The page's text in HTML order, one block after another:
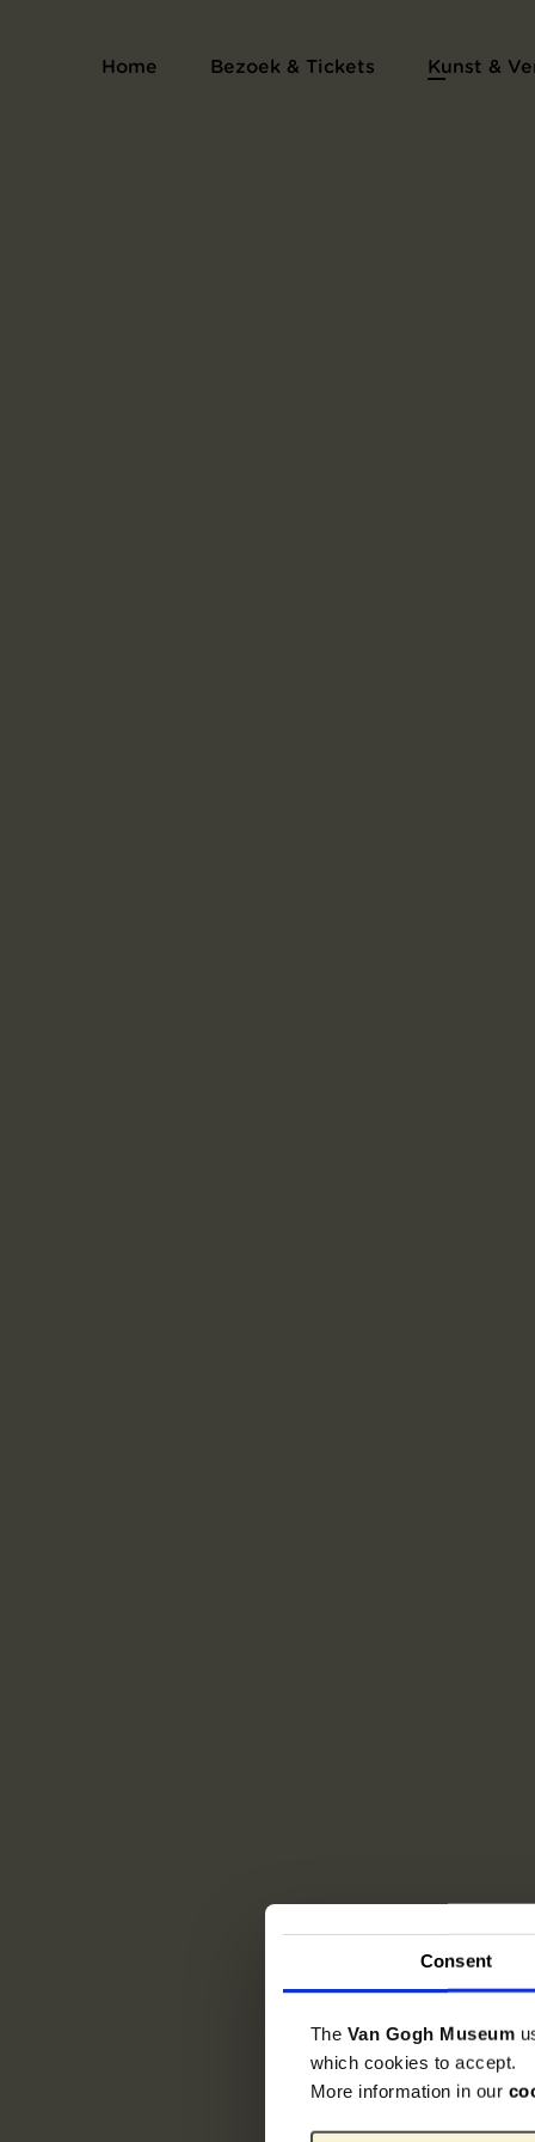
Consent
The Van Gogh Museum
which cookies to accept.
More information in our
Home Bezoek & Tickets Kunst &